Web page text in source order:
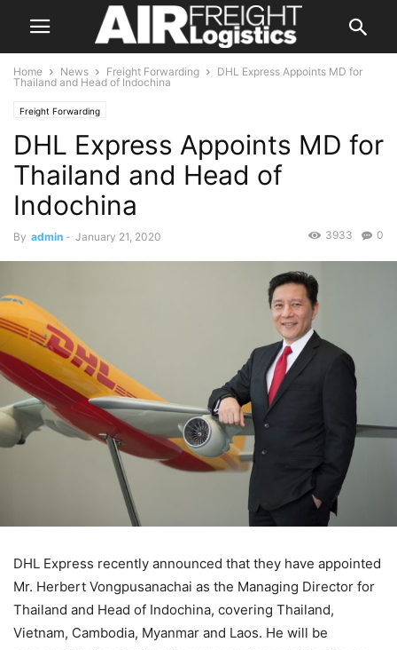
Home News Freight Forwarding
DHL Express Appoints MD for
Thailand and Head of Indochina
Freight Forwarding
DHL Express Appoints MD for
Thailand and Head of
Indochina
By admin - January 21, 2020 0
3933
DHL Express recently announced that they have appointed
Mr. Herbert Vongpusanachai as the Managing Director for
Thailand and Head of Indochina, covering Thailand,
Vietnam, Cambodia, Myanmar and Laos. He will be